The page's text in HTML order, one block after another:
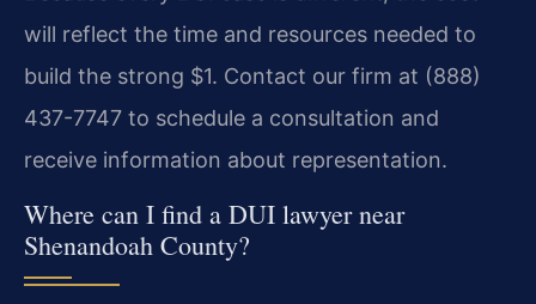
will reflect the time and resources needed to
build the strong $1. Contact our firm at (888)
437-7747 to schedule a consultation and
receive information about representation.
Where can I find a DUI lawyer near
Shenandoah County?